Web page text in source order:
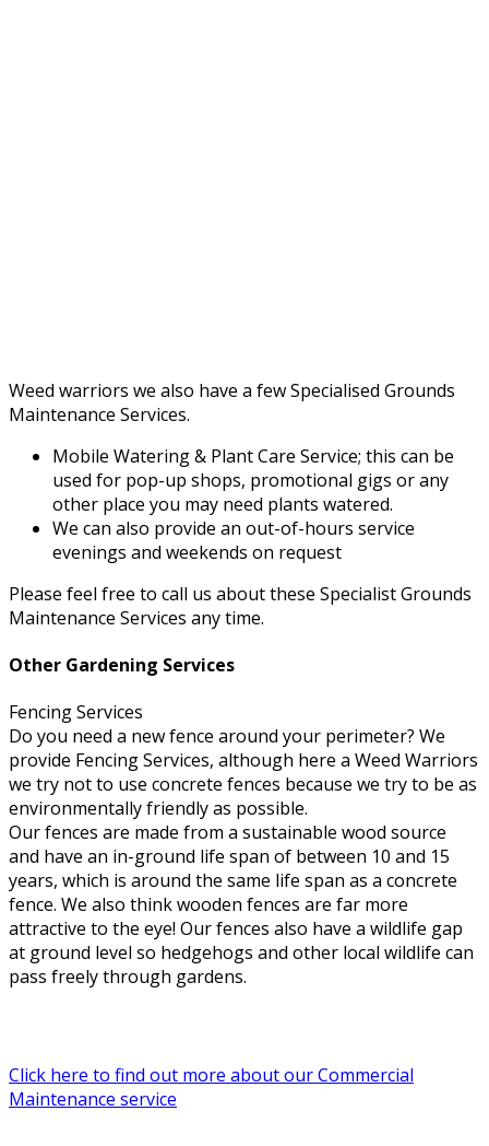
Weed warriors we also have a few Specialised Grounds
Maintenance Services.
Mobile Watering & Plant Care Service; this can be
used for pop-up shops, promotional gigs or any
other place you may need plants watered.
We can also provide an out-of-hours service
evenings and weekends on request
Please feel free to call us about these Specialist Grounds
Maintenance Services any time.
Other Gardening Services
Fencing Services
Do you need a new fence around your perimeter? We
provide Fencing Services, although here a Weed Warriors
we try not to use concrete fences because we try to be as
environmentally friendly as possible.
Our fences are made from a sustainable wood source
and have an in-ground life span of between 10 and 15
years, which is around the same life span as a concrete
fence. We also think wooden fences are far more
attractive to the eye! Our fences also have a wildlife gap
at ground level so hedgehogs and other local wildlife can
pass freely through gardens.
Click here to find out more about our Commercial
Maintenance service